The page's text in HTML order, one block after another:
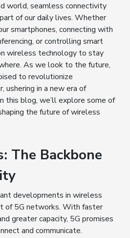
world, seamless connectivity
of our daily lives. Whether
smartphones, connecting with
or controlling smart
wireless technology to stay
As we look to the future,
to revolutionize
ushering in a new era of
this blog, we’ll explore some of
the future of wireless
The Backbone
developments in wireless
of 5G networks. With faster
greater capacity, 5G promises
and communicate.